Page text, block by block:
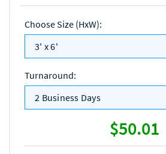
Choose Size (HxW):
3' x 6'
Turnaround:
2 Business Days
$50.01